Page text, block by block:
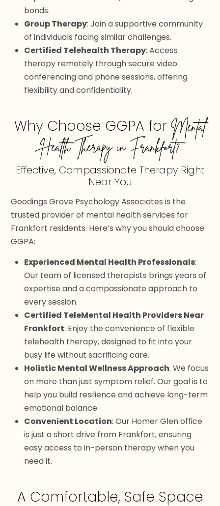
bonds.
Group Therapy: Join a supportive community
of individuals facing similar challenges.
Certified Telehealth Therapy: Access
therapy remotely through secure video
conferencing and phone sessions, offering
flexibility and confidentiality.
Why Choose GGPA for Mental
Health Therapy in Frankfort?
Effective, Compassionate Therapy Right
Near You
Goodings Grove Psychology Associates is the
trusted provider of mental health services for
Frankfort residents. Here’s why you should choose
GGPA:
Experienced Mental Health Professionals:
Our team of licensed therapists brings years of
expertise and a compassionate approach to
every session.
Certified TeleMental Health Providers Near
Frankfort: Enjoy the convenience of flexible
telehealth therapy, designed to fit into your
busy life without sacrificing care.
Holistic Mental Wellness Approach: We focus
on more than just symptom relief. Our goal is to
help you build resilience and achieve long-term
emotional balance.
Convenient Location: Our Homer Glen office
is just a short drive from Frankfort, ensuring
easy access to in-person therapy when you
need it.
A Comfortable, Safe Space